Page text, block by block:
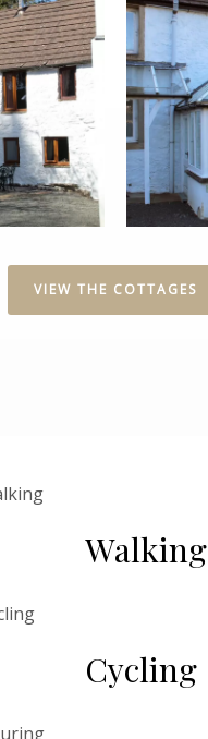
VIEW THE COTTAGES
Walking
Cycling